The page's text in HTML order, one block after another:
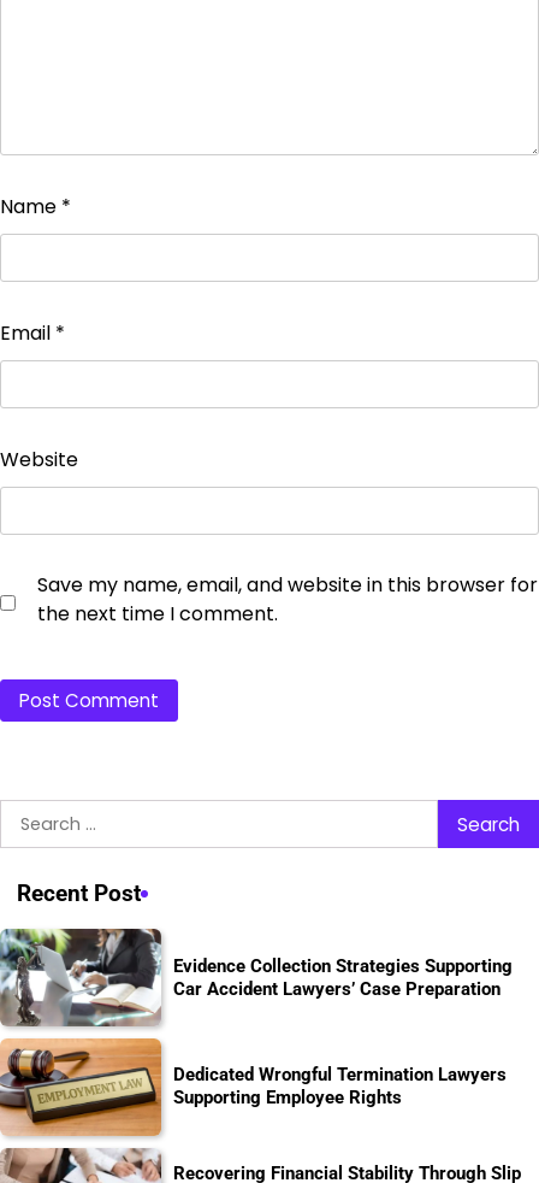
Name *
Email *
Website
Save my name, email, and website in this browser for
the next time I comment.
Search
for:
Recent Post
Evidence Collection Strategies Supporting
Car Accident Lawyers’ Case Preparation
Dedicated Wrongful Termination Lawyers
Supporting Employee Rights
Recovering Financial Stability Through Slip